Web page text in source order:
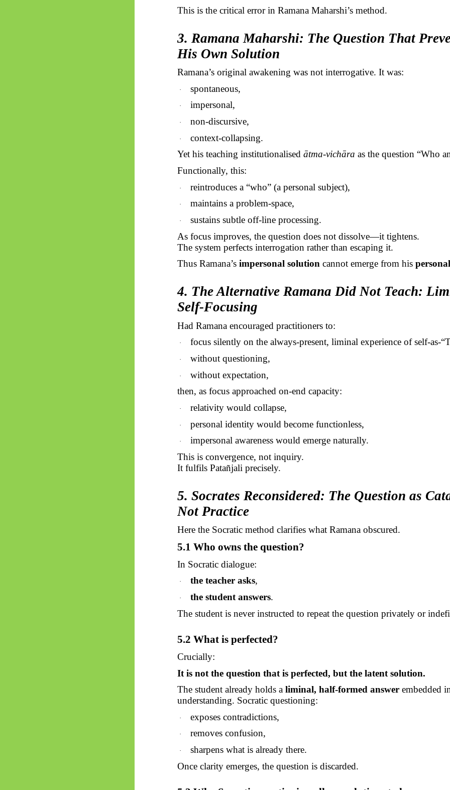
This is the critical error in Ramana Maharshi’s method.
3. Ramana Maharshi: The Question That
His Own Solution
Ramana’s original awakening was not interrogative. It was:
· spontaneous,
· impersonal,
· non-discursive,
·
context-collapsing.
Yet his teaching institutionalised ātma-vichāra as the question “Who
Functionally, this:
· reintroduces a “who” (a personal subject),
· maintains a problem-space,
·
sustains subtle off-line processing.
As focus improves, the question does not dissolve—it tightens.
The system perfects interrogation rather than escaping it.
ThusRamana’s impersonal solutioncannot emerge from his
4. The Alternative Ramana Did Not Teach:
Self-Focusing
Had Ramana encouraged practitioners to:
· focus silently on the always-present, liminal experience of self-as-“
· without questioning,
·
without expectation,
then, as focus approached on-end capacity:
· relativity would collapse,
· personal identity would become functionless,
·
impersonal awareness would emerge naturally.
This is convergence, not inquiry.
It fulfils Patañjali precisely.
5. Socrates Reconsidered: The Question as
Not Practice
Here the Socratic method clarifies what Ramana obscured.
5.1 Who owns the question?
In Socratic dialogue:
· the teacher asks,
· the student answers.
The student is never instructed to repeat the question privately or
5.2 What is perfected?
Crucially:
It is not the question that is perfected, but the latent solution.
The student already holds a liminal, half-formed answerembedded
understanding. Socratic questioning:
· exposes contradictions,
· removes confusion,
·
sharpens what is already there.
Once clarity emerges, the question is discarded.